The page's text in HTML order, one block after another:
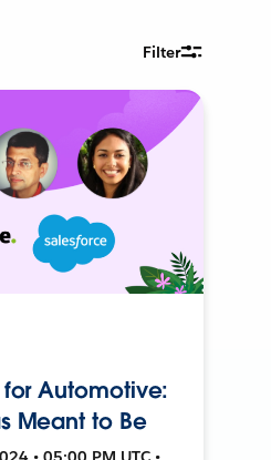
Filter
Automotive:
Meant to Be